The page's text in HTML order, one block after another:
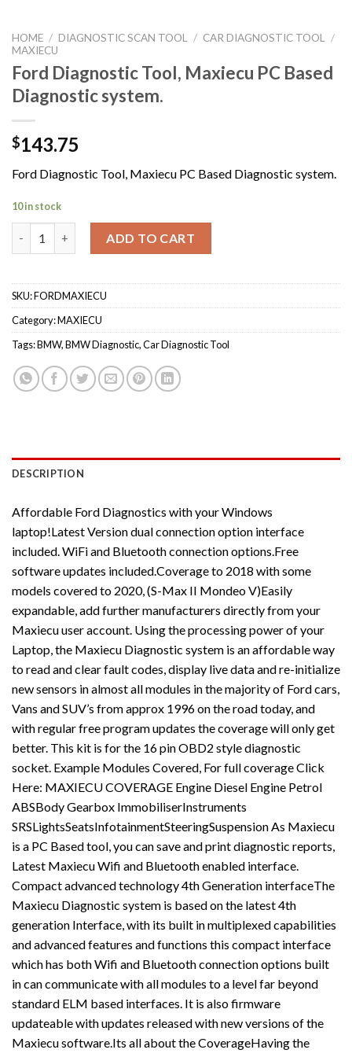
HOME / DIAGNOSTIC SCAN TOOL / CAR DIAGNOSTIC TOOL
/
MAXIECU
Ford Diagnostic Tool, Maxiecu PC Based
Diagnostic system.
$143.75
Ford Diagnostic Tool, Maxiecu PC Based Diagnostic system.
10 in stock
ADD TO CART
SKU:FORDMAXIECU
Category:MAXIECU
Tags:BMW,BMW Diagnostic,Car Diagnostic Tool
DESCRIPTION
Affordable Ford Diagnostics with your Windows
laptop!Latest Version dual connection option interface
included. WiFi and Bluetooth connection options.Free
software updates included.Coverage to 2018 with some
models covered to 2020, (S-Max II Mondeo V)Easily
expandable, add further manufacturers directly from your
Maxiecu user account. Using the processing power of your
Laptop, the Maxiecu Diagnostic system is an affordable way
to read and clear fault codes, display live data and re-initialize
new sensors in almost all modules in the majority of Ford cars,
Vans and SUV’s from approx 1996 on the road today, and
with regular free program updates the coverage will only get
better. This kit is for the 16 pin OBD2 style diagnostic
socket. Example Modules Covered, For full coverage Click
Here: MAXIECU COVERAGE Engine Diesel Engine Petrol
ABSBody Gearbox ImmobiliserInstruments
SRSLightsSeatsInfotainmentSteeringSuspension As Maxiecu
is a PC Based tool, you can save and print diagnostic reports,
Latest Maxiecu Wifi and Bluetooth enabled interface.
Compact advanced technology 4th Generation interfaceThe
Maxiecu Diagnostic system is based on the latest 4th
generation Interface, with its built in multiplexed capabilities
and advanced features and functions this compact interface
which has both Wifi and Bluetooth connection options built
in can communicate with all modules to a level far beyond
standard ELM based interfaces. It is also firmware
updateable with updates released with new versions of the
Maxiecu software.Its all about the CoverageHaving the